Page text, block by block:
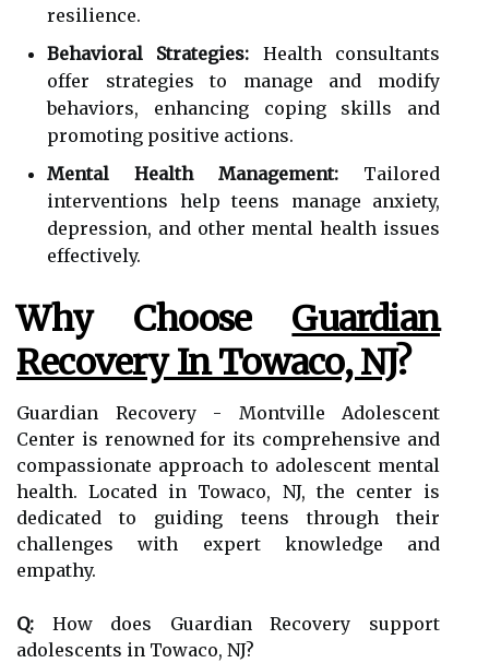
resilience.
Behavioral Strategies: Health consultants
offer strategies to manage and modify
behaviors, enhancing coping skills and
promoting positive actions.
Mental Health Management: Tailored
interventions help teens manage anxiety,
depression, and other mental health issues
effectively.
Why Choose Guardian
Recovery In Towaco, NJ?
Guardian Recovery - Montville Adolescent
Center is renowned for its comprehensive and
compassionate approach to adolescent mental
health. Located in Towaco, NJ, the center is
dedicated to guiding teens through their
challenges with expert knowledge and
empathy.
Q: How does Guardian Recovery support
adolescents in Towaco, NJ?